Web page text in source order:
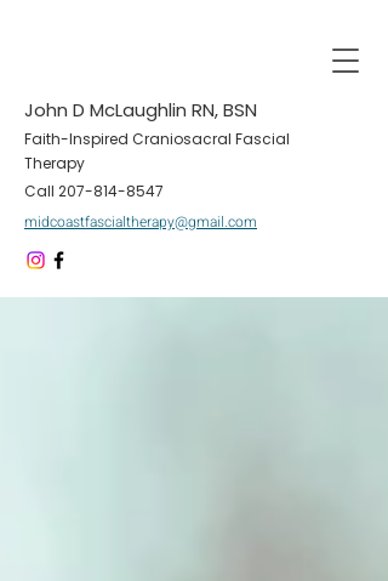
John D McLaughlin RN, BSN
Faith-Inspired Craniosacral Fascial
Therapy
Call 207-814-8547
midcoastfascialtherapy@gmail.com